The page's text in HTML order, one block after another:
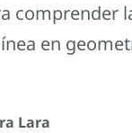
comprender
en
Lara